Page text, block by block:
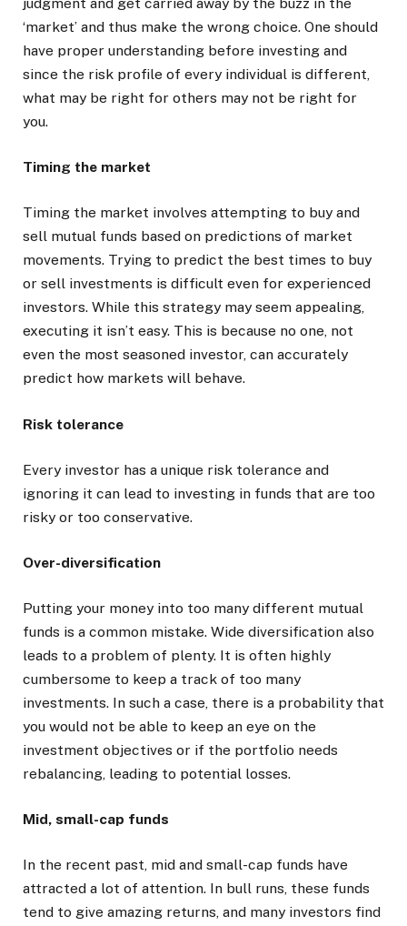
‘market’ and thus make the wrong choice. One should
have proper understanding before investing and
since the risk profile of every individual is different,
what may be right for others may not be right for
you.
Timing the market
Timing the market involves attempting to buy and
sell mutual funds based on predictions of market
movements. Trying to predict the best times to buy
or sell investments is difficult even for experienced
investors. While this strategy may seem appealing,
executing it isn’t easy. This is because no one, not
even the most seasoned investor, can accurately
predict how markets will behave.
Risk tolerance
Every investor has a unique risk tolerance and
ignoring it can lead to investing in funds that are too
risky or too conservative.
Over-diversification
Putting your money into too many different mutual
funds is a common mistake. Wide diversification also
leads to a problem of plenty. It is often highly
cumbersome to keep a track of too many
investments. In such a case, there is a probability that
you would not be able to keep an eye on the
investment objectives or if the portfolio needs
rebalancing, leading to potential losses.
Mid, small-cap funds
In the recent past, mid and small-cap funds have
attracted a lot of attention. In bull runs, these funds
tend to give amazing returns, and many investors find